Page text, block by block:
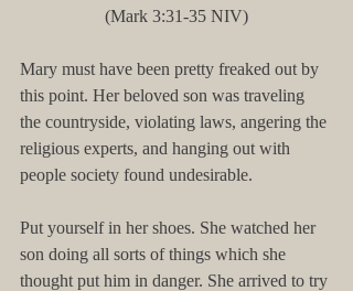
(Mark 3:31-35 NIV)
Mary must have been pretty freaked out by
this point. Her beloved son was traveling
the countryside, violating laws, angering the
religious experts, and hanging out with
people society found undesirable.
Put yourself in her shoes. She watched her
son doing all sorts of things which she
thought put him in danger. She arrived to try